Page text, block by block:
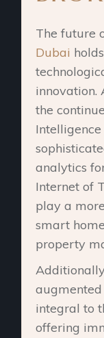
The future
Dubai
innovation.
the
analytics
Internet of
play a
smart
property
integral to
offering